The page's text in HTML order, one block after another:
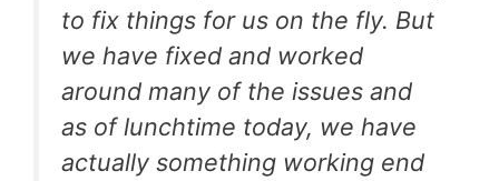
to fix things for us on the fly. But
we have fixed and worked
around many of the issues and
as of lunchtime today, we have
actually something working end